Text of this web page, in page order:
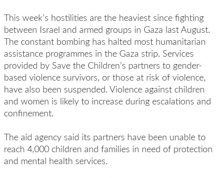
This week’s hostilities are the heaviest since fighting
between Israel and armed groups in Gaza last August.
The constant bombing has halted most humanitarian
assistance programmes in the Gaza strip. Services
provided by Save the Children’s partners to gender-
based violence survivors, or those at risk of violence,
have also been suspended. Violence against children
and women is likely to increase during escalations and
confinement.
The aid agency said its partners have been unable to
reach 4,000 children and families in need of protection
and mental health services.